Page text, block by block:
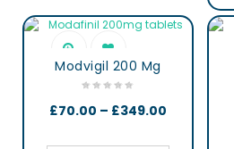
Modvigil 200 Mg
£70.00 – £349.00